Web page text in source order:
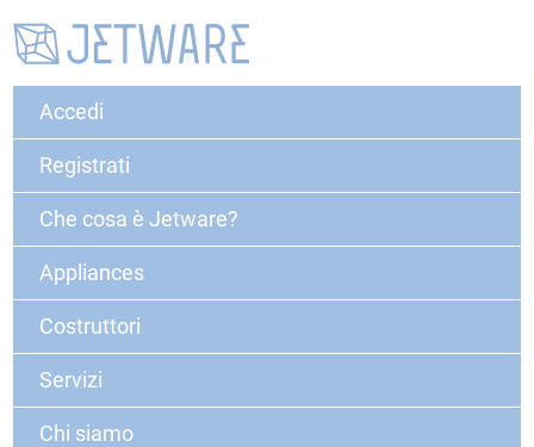
Accedi
Registrati
Che cosa è Jetware?
Appliances
Costruttori
Servizi
Chi siamo